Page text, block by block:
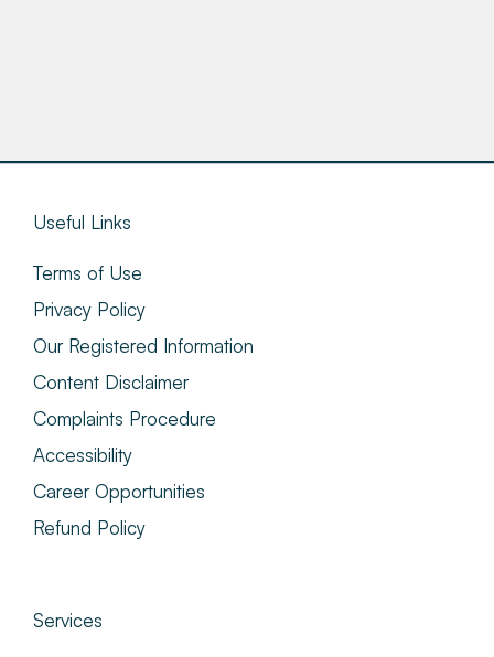
Useful Links
Terms of Use
Privacy Policy
Our Registered Information
Content Disclaimer
Complaints Procedure
Accessibility
Career Opportunities
Refund Policy
Services